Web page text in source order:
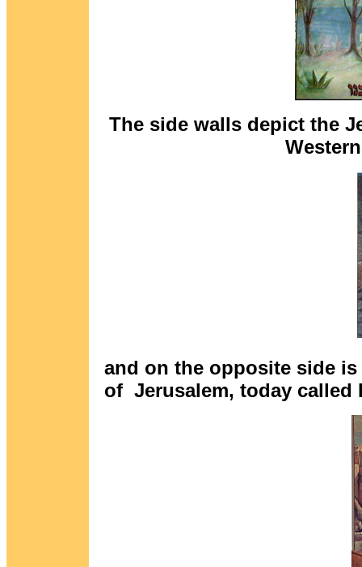
The side walls depict the
and on the opposite side
of Jerusalem, today called